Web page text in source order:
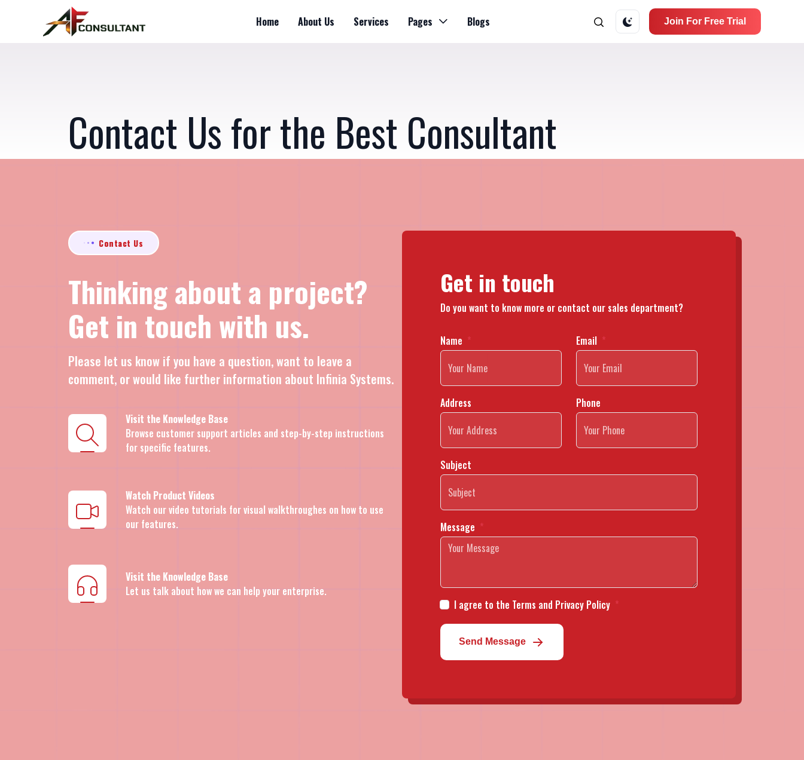
Home About Us Services Pages Blogs Join For Free Trial
Contact Us for the Best Consultant
Contact Us
Thinking about a project?
Get in touch with us.
Please let us know if you have a question, want to leave a
comment, or would like further information about Infinia Systems.
Visit the Knowledge Base
Browse customer support articles and step-by-step instructions
for specific features.
Watch Product Videos
Watch our video tutorials for visual walkthroughes on how to use
our features.
Visit the Knowledge Base
Let us talk about how we can help your enterprise.
Get in touch
Do you want to know more or contact our sales department?
Name Email
Address Phone
Subject
Message
I agree to the Terms and Privacy Policy
Send Message